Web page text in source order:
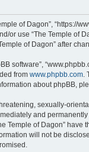
of Dagon”,
use “The Temple of
of Dagon” after
software”,
from www.phpbb.com
about phpBB,
sexually-
and
Temple of Dagon”
will not be